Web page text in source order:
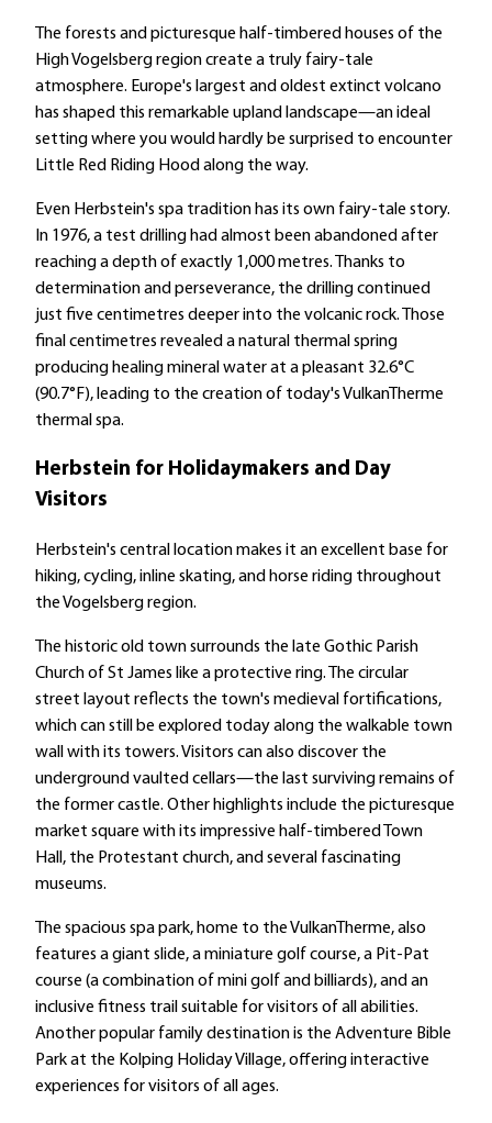
The forests and picturesque half-timbered houses of the
High Vogelsberg region create a truly fairy-tale
atmosphere. Europe's largest and oldest extinct volcano
has shaped this remarkable upland landscape—an ideal
setting where you would hardly be surprised to encounter
Little Red Riding Hood along the way.
Even Herbstein's spa tradition has its own fairy-tale story.
In 1976, a test drilling had almost been abandoned after
reaching a depth of exactly 1,000 metres. Thanks to
determination and perseverance, the drilling continued
just five centimetres deeper into the volcanic rock. Those
final centimetres revealed a natural thermal spring
producing healing mineral water at a pleasant 32.6°C
(90.7°F), leading to the creation of today's VulkanTherme
thermal spa.
Herbstein for Holidaymakers and Day
Visitors
Herbstein's central location makes it an excellent base for
hiking, cycling, inline skating, and horse riding throughout
the Vogelsberg region.
The historic old town surrounds the late Gothic Parish
Church of St James like a protective ring. The circular
street layout reflects the town's medieval fortifications,
which can still be explored today along the walkable town
wall with its towers. Visitors can also discover the
underground vaulted cellars—the last surviving remains of
the former castle. Other highlights include the picturesque
market square with its impressive half-timbered Town
Hall, the Protestant church, and several fascinating
museums.
The spacious spa park, home to the VulkanTherme, also
features a giant slide, a miniature golf course, a Pit-Pat
course (a combination of mini golf and billiards), and an
inclusive fitness trail suitable for visitors of all abilities.
Another popular family destination is the Adventure Bible
Park at the Kolping Holiday Village, offering interactive
experiences for visitors of all ages.